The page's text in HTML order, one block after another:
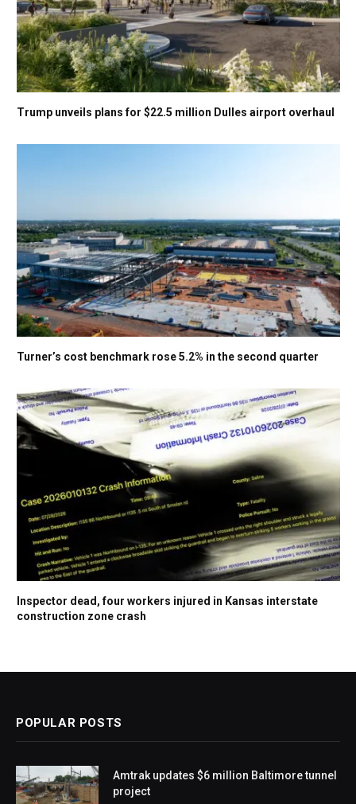
Trump unveils plans for $22.5 million Dulles airport overhaul
Turner’s cost benchmark rose 5.2% in the second quarter
Inspector dead, four workers injured in Kansas interstate
construction zone crash
POPULAR POSTS
Amtrak updates $6 million Baltimore tunnel
project